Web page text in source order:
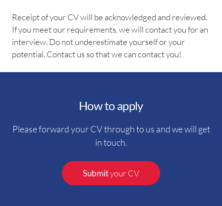
Receipt of your CV will be acknowledged and reviewed.
If you meet our requirements, we will contact you for an
interview. Do not underestimate yourself or your
potential. Contact us so that we can contact you!
How to apply
Please forward your CV through to us and we will get
in touch.
Submityour CV